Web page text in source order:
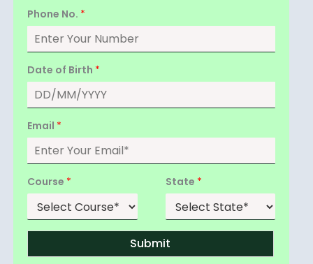
Phone No. *
Date of Birth *
Email *
Course * State *
Submit